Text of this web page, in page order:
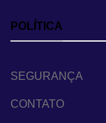
POLÍTICA
SEGURANÇA
CONTATO